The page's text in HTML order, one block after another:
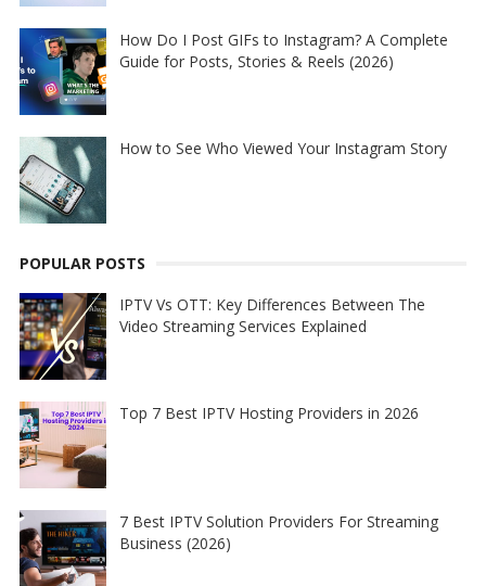
How Do I Post GIFs to Instagram? A Complete
Guide for Posts, Stories & Reels (2026)
How to See Who Viewed Your Instagram Story
POPULAR POSTS
IPTV Vs OTT: Key Differences Between The
Video Streaming Services Explained
Top 7 Best IPTV Hosting Providers in 2026
7 Best IPTV Solution Providers For Streaming
Business (2026)